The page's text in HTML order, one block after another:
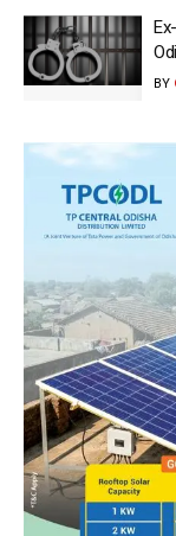
BY